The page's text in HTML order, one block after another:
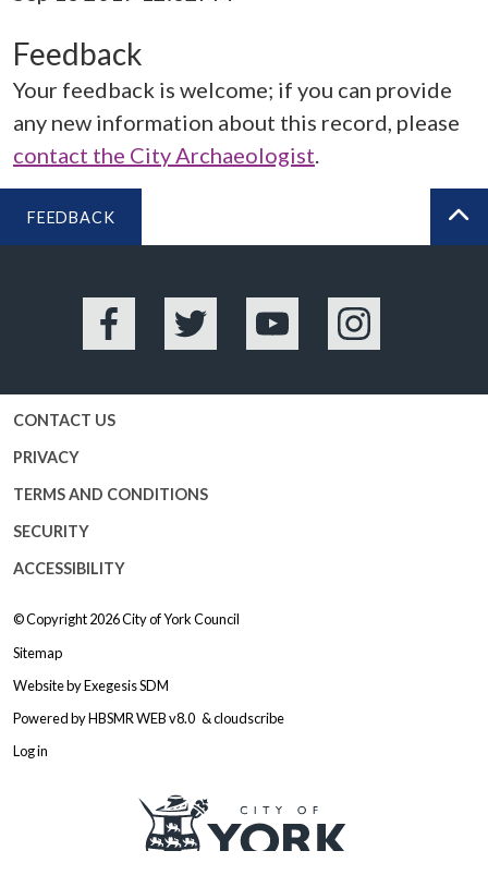
Feedback
Your feedback is welcome; if you can provide
any new information about this record, please
contact the City Archaeologist.
FEEDBACK
Facebook Twitter YouTube Instagram
CONTACT US
PRIVACY
TERMS AND CONDITIONS
SECURITY
ACCESSIBILITY
© Copyright 2026City of York Council
Sitemap
Website byExegesis SDM
Powered byHBSMR WEB v8.0 &cloudscribe
Log in